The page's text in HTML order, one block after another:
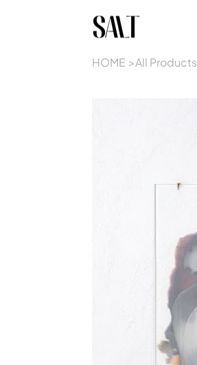
HOME >All Products